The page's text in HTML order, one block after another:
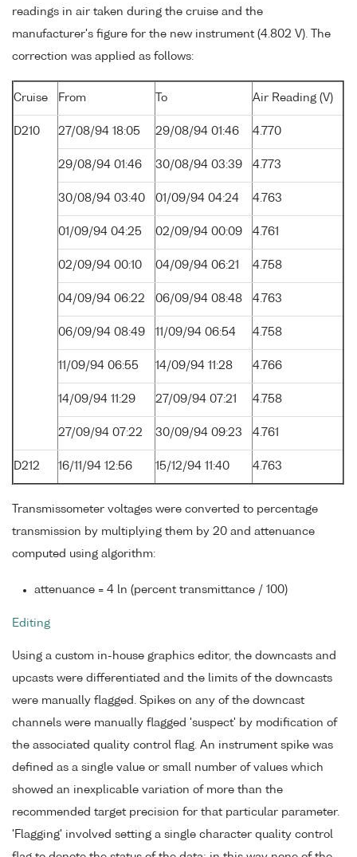
readings in air taken during the cruise and the
manufacturer's figure for the new instrument (4.802 V). The
correction was applied as follows:
Cruise From To Air Reading (V)
D210 27/08/94 18:05 29/08/94 01:46 4.770
29/08/94 01:46 30/08/94 03:39 4.773
30/08/94 03:40 01/09/94 04:24 4.763
01/09/94 04:25 02/09/94 00:09 4.761
02/09/94 00:10 04/09/94 06:21 4.758
04/09/94 06:22 06/09/94 08:48 4.763
06/09/94 08:49 11/09/94 06:54 4.758
11/09/94 06:55 14/09/94 11:28 4.766
14/09/94 11:29 27/09/94 07:21 4.758
27/09/94 07:22 30/09/94 09:23 4.761
D212 16/11/94 12:56 15/12/94 11:40 4.763
Transmissometer voltages were converted to percentage
transmission by multiplying them by 20 and attenuance
computed using algorithm:
attenuance = 4 ln (percent transmittance / 100)
Editing
Using a custom in-house graphics editor, the downcasts and
upcasts were differentiated and the limits of the downcasts
were manually flagged. Spikes on any of the downcast
channels were manually flagged 'suspect' by modification of
the associated quality control flag. An instrument spike was
defined as a single value or small number of values which
showed an inexplicable variation of more than the
recommended target precision for that particular parameter.
'Flagging' involved setting a single character quality control